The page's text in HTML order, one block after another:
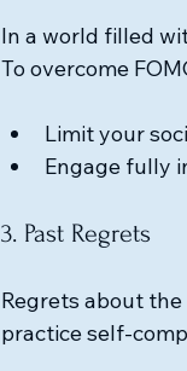
In a world filled
To overcome
Limit your
Engage fully
3. Past Regrets
Regrets about
practice self-